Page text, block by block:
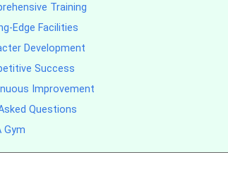
Training
Edge Facilities
Development
Success
Improvement
Questions
Gym